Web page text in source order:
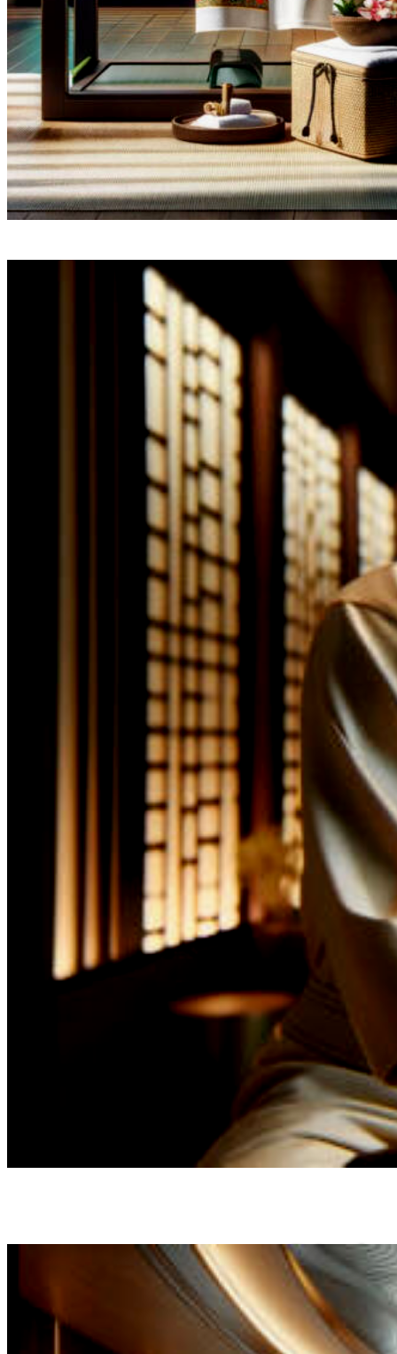
Driven by
a commitment
to unparalleled service and a relentless dedication to
The SPA-Lon has meticulously crafted an exclusive
four to six luxurious establishments, each an
opulence and
Driven by
a commitment
to unparalleled service and a
relentless dedication to
quality, The SPA-Lon has
Rather than succumbing to the allure of